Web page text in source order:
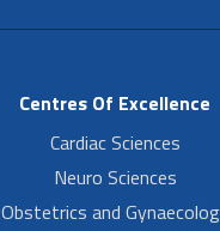
Centres Of Excellence
Cardiac Sciences
Neuro Sciences
Obstetrics and